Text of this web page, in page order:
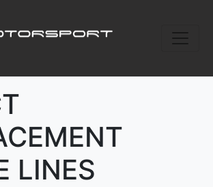
LINES